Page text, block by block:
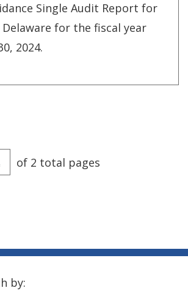
Single Audit Report for
for the fiscal year
2024.
to page
of 2 total pages
by: